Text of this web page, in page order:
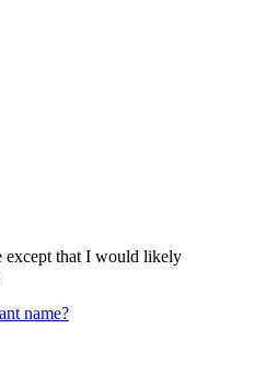
except that I would likely
name?